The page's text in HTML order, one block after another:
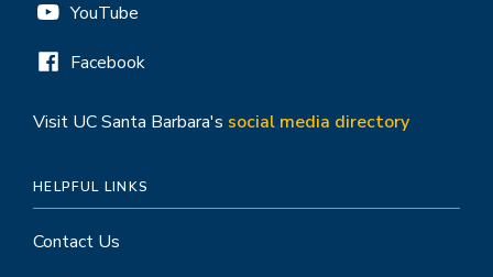
YouTube
Facebook
Visit UC Santa Barbara's social media directory
HELPFUL LINKS
Contact Us